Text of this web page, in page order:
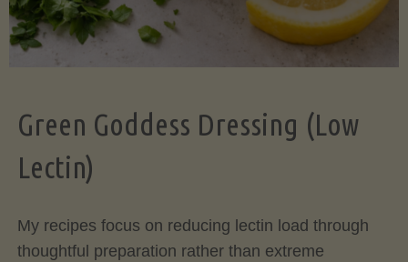
Green Goddess Dressing (Low
Lectin)
My recipes focus on reducing lectin load through
thoughtful preparation rather than extreme